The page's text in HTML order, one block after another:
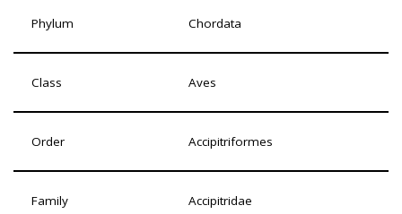
Phylum Chordata
Class Aves
Order Accipitriformes
Family Accipitridae